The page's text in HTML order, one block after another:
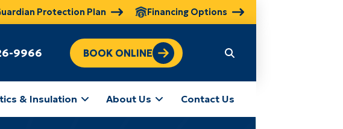
Protection Plan Financing Options
9966 BOOK ONLINE
& Insulation About Us Contact Us